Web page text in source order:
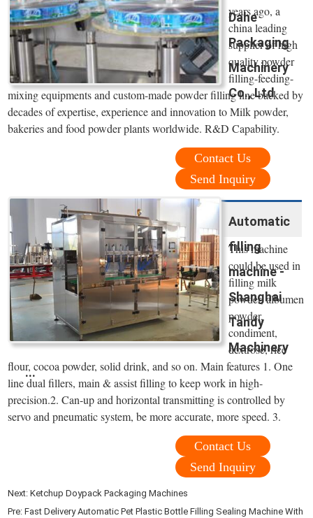
Dahe
Packaging
Machinery
Co., Ltd
years ago, a
china leading
supplier of high
quality powder
filling-feeding-
mixing equipments and custom-made powder filling line backed by
decades of expertise, experience and innovation to Milk powder,
bakeries and food powder plants worldwide. R&D Capability.
Contact Us
Send Inquiry
Automatic
filling
machine -
Shanghai
Tandy
Machinery
...
This machine
could be used in
filling milk
powder, albumen
powder,
condiment,
dextrose, rice
flour, cocoa powder, solid drink, and so on. Main features 1. One
line dual fillers, main & assist filling to keep work in high-
precision.2. Can-up and horizontal transmitting is controlled by
servo and pneumatic system, be more accurate, more speed. 3.
Contact Us
Send Inquiry
Next:Ketchup Doypack Packaging Machines
Pre:Fast Delivery Automatic Pet Plastic Bottle Filling Sealing Machine With